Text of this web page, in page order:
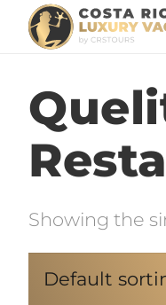
Showing the